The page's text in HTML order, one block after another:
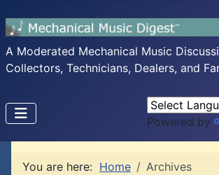
A Moderated Mechanical Music
Collectors, Technicians, Dealers, and
Powered by
You are here: Home Archives